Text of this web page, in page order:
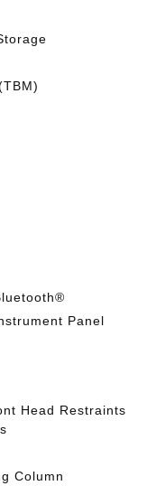
Panel
Head Restraints
Column